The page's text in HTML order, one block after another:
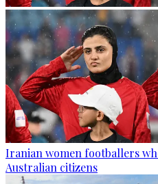
Iranian women footballers
Australian citizens